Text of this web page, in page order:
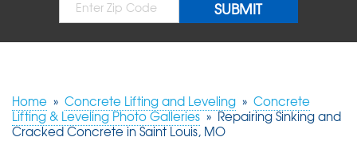
Home » Concrete Lifting and Leveling » Concrete
Lifting & Leveling Photo Galleries » Repairing Sinking and
Cracked Concrete in Saint Louis, MO